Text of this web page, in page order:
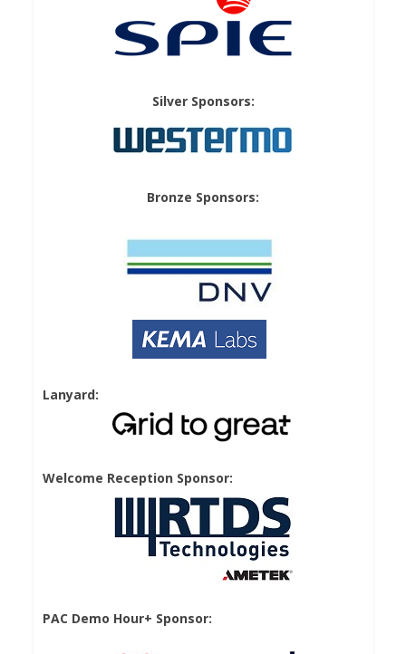
Silver Sponsors:
Bronze Sponsors:
Lanyard:
Welcome Reception Sponsor:
PAC Demo Hour+ Sponsor: